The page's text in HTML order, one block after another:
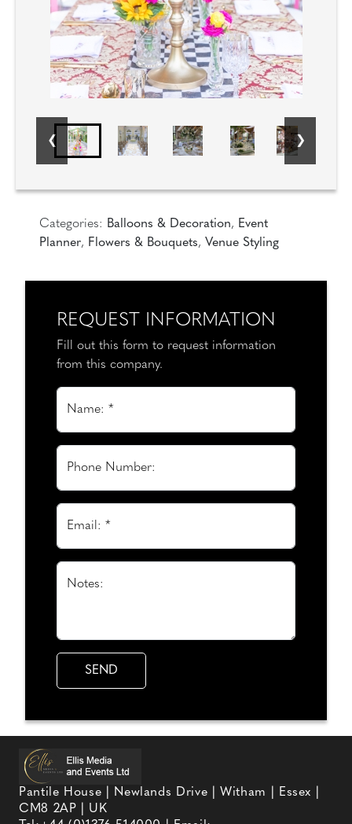
Categories: Balloons & Decoration, Event
Planner, Flowers & Bouquets, Venue Styling
REQUEST INFORMATION
Fill out this form to request information
from this company.
Name: *
Phone Number:
Email: *
Notes:
Pantile House | Newlands Drive | Witham | Essex |
CM8 2AP | UK